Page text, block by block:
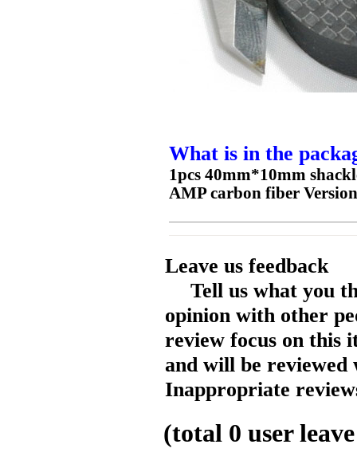
What is in the
1pcs 40mm*10mm
AMP carbon fiber
Leave us feedback
Tell us what you
opinion with other
review focus on this
and will be reviewed
Inappropriate
(total 0 user